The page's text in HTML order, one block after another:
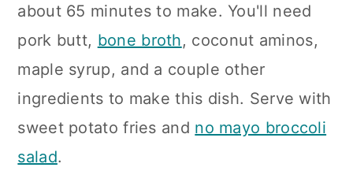
about 65 minutes to make. You'll need
pork butt, bone broth, coconut aminos,
maple syrup, and a couple other
ingredients to make this dish. Serve with
sweet potato fries and no mayo broccoli
salad.